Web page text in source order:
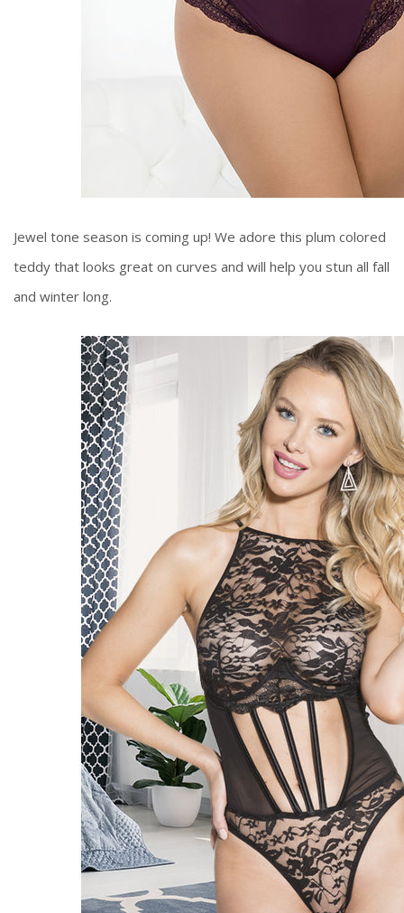
Jewel tone season is coming up! We adore this plum colored
teddy that looks great on curves and will help you stun all fall
and winter long.